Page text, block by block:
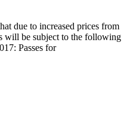
due to increased prices from
will be subject to the following
Passes for